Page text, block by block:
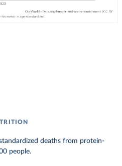
deaths from protein-
people.